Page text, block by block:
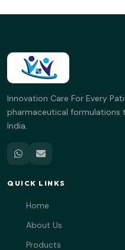
Innovation Care For Every
pharmaceutical formulations
India.
QUICK LINKS
Home
About Us
Products